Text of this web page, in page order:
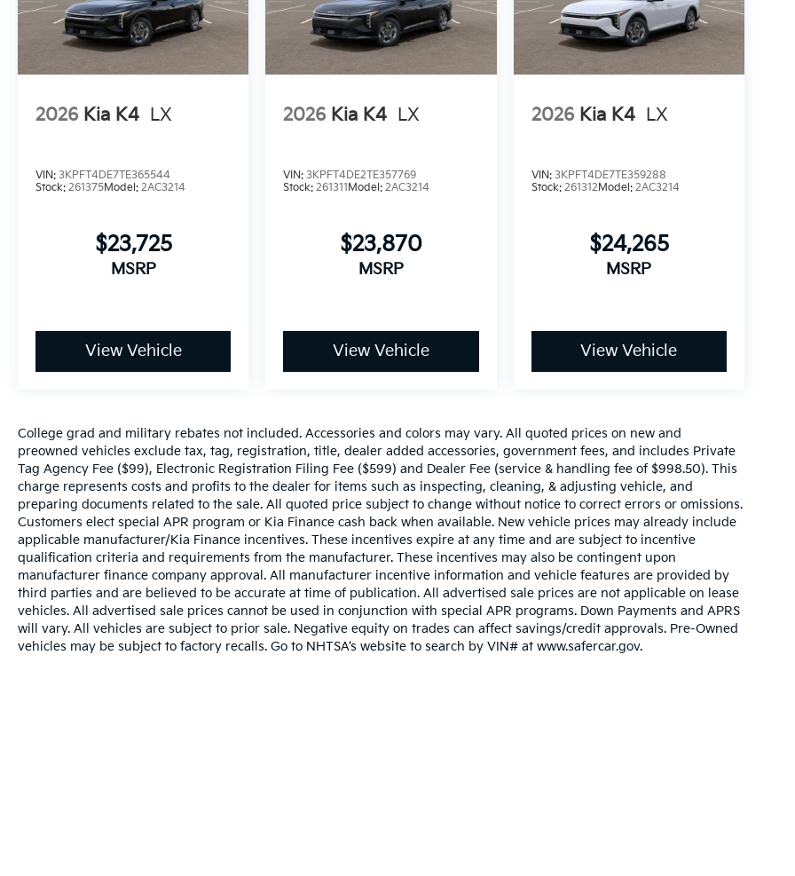
2026 Kia K4 LX
VIN: 3KPFT4DE7TE365544
Stock: 261375Model: 2AC3214
$23,725
MSRP
View Vehicle
2026 Kia K4 LX
VIN:3KPFT4DE2TE357769
Stock:261311Model:2AC3214
$23,870
MSRP
View Vehicle
2026 Kia K4 LX
VIN: 3KPFT4DE7TE359288
Stock: 261312Model: 2AC3214
$24,265
MSRP
View Vehicle
College grad and military rebates not included. Accessories and colors may vary. All quoted prices on new and
preowned vehicles exclude tax, tag, registration, title, dealer added accessories, government fees, and includes Private
Tag Agency Fee ($99), Electronic Registration Filing Fee ($599) and Dealer Fee (service & handling fee of $998.50). This
charge represents costs and profits to the dealer for items such as inspecting, cleaning, & adjusting vehicle, and
preparing documents related to the sale. All quoted price subject to change without notice to correct errors or omissions.
Customers elect special APR program or Kia Finance cash back when available. New vehicle prices may already include
applicable manufacturer/Kia Finance incentives. These incentives expire at any time and are subject to incentive
qualification criteria and requirements from the manufacturer. These incentives may also be contingent upon
manufacturer finance company approval. All manufacturer incentive information and vehicle features are provided by
third parties and are believed to be accurate at time of publication. All advertised sale prices are not applicable on lease
vehicles. All advertised sale prices cannot be used in conjunction with special APR programs. Down Payments and APRS
will vary. All vehicles are subject to prior sale. Negative equity on trades can affect savings/credit approvals. Pre-Owned
vehicles may be subject to factory recalls. Go to NHTSA’s website to search by VIN# at www.safercar.gov.